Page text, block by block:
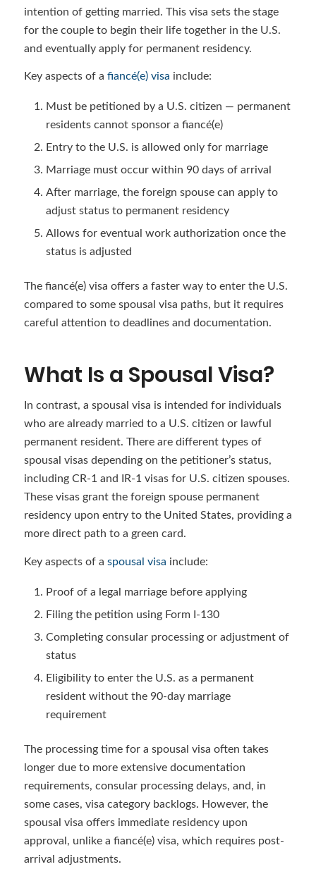
intention of getting married. This visa sets the stage
for the couple to begin their life together in the U.S.
and eventually apply for permanent residency.
Key aspects of a fiancé(e) visa include:
Must be petitioned by a U.S. citizen — permanent
residents cannot sponsor a fiancé(e)
Entry to the U.S. is allowed only for marriage
Marriage must occur within 90 days of arrival
After marriage, the foreign spouse can apply to
adjust status to permanent residency
Allows for eventual work authorization once the
status is adjusted
The fiancé(e) visa offers a faster way to enter the U.S.
compared to some spousal visa paths, but it requires
careful attention to deadlines and documentation.
What Is a Spousal Visa?
In contrast, a spousal visa is intended for individuals
who are already married to a U.S. citizen or lawful
permanent resident. There are different types of
spousal visas depending on the petitioner’s status,
including CR-1 and IR-1 visas for U.S. citizen spouses.
These visas grant the foreign spouse permanent
residency upon entry to the United States, providing a
more direct path to a green card.
Key aspects of a spousal visa include:
Proof of a legal marriage before applying
Filing the petition using Form I-130
Completing consular processing or adjustment of
status
Eligibility to enter the U.S. as a permanent
resident without the 90-day marriage
requirement
The processing time for a spousal visa often takes
longer due to more extensive documentation
requirements, consular processing delays, and, in
some cases, visa category backlogs. However, the
spousal visa offers immediate residency upon
approval, unlike a fiancé(e) visa, which requires post-
arrival adjustments.